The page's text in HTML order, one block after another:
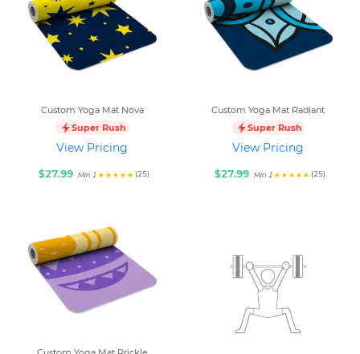
Custom Yoga Mat Nova
Super Rush
View Pricing
$27.99 Min 1 (25)
Custom Yoga Mat Radiant
Super Rush
View Pricing
$27.99 Min 1 (25)